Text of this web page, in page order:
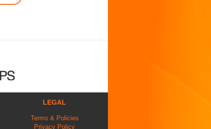
LEGAL
Terms & Policies
Privacy Policy